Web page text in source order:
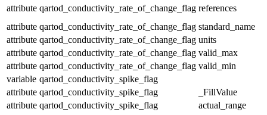
attribute qartod_conductivity_rate_of_change_flag references
attribute qartod_conductivity_rate_of_change_flag standard_name
attribute qartod_conductivity_rate_of_change_flag units
attribute qartod_conductivity_rate_of_change_flag valid_max
attribute qartod_conductivity_rate_of_change_flag valid_min
variable qartod_conductivity_spike_flag
attribute qartod_conductivity_spike_flag
_FillValue
attribute qartod_conductivity_spike_flag
actual_range